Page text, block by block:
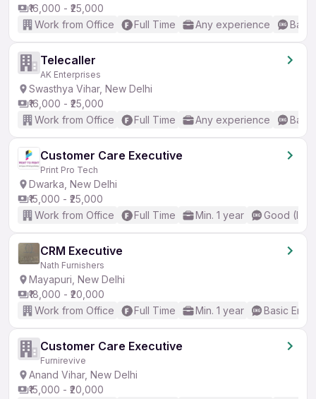
₹16,000 - ₹25,000
Work from Office
Full Time Any experience
Telecaller
AK Enterprises
Swasthya Vihar, New Delhi
₹16,000 - ₹25,000
Work from Office
Full Time Any experience
Customer Care Executive
Print Pro Tech
Dwarka, New Delhi
₹15,000 - ₹25,000
Work from Office
Full Time Min. 1 year Good
CRM Executive
Nath Furnishers
Mayapuri, New Delhi
₹18,000 - ₹20,000
Work from Office
Full Time Min. 1 year Basic
Customer Care Executive
Furnirevive
Anand Vihar, New Delhi
₹15,000 - ₹20,000